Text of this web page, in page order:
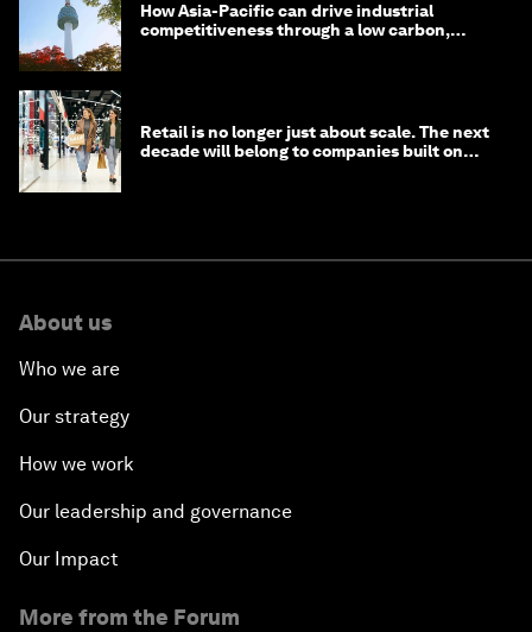
How Asia-Pacific can drive industrial
competitiveness through a low carbon,
Retail is no longer just about scale. The next
decade will belong to companies built on
About us
Who we are
Our strategy
How we work
Our leadership and governance
Our Impact
More from the Forum